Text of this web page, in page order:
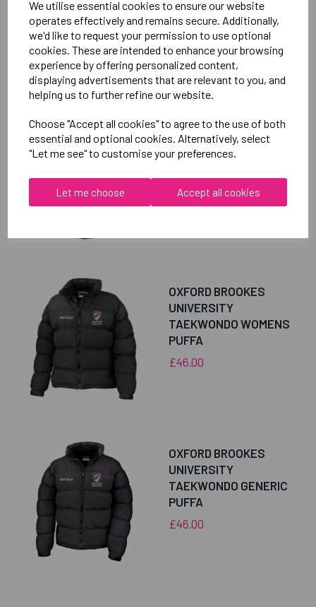
We utilise essential cookies to ensure our website
operates effectively and remains secure. Additionally,
we'd like to request your permission to use optional
cookies. These are intended to enhance your browsing
experience by offering personalized content,
displaying advertisements that are relevant to you, and
helping us to further refine our website.
Choose "Accept all cookies" to agree to the use of both
essential and optional cookies. Alternatively, select
"Let me see" to customise your preferences.
Let me choose Accept all cookies
RELATEDPRODUCTS
OXFORD BROOKES
UNIVERSITY
TAEKWONDO UNISEX
SUB JACKET
£115.00
OXFORD BROOKES
UNIVERSITY
TAEKWONDO WOMENS
PUFFA
£46.00
OXFORD BROOKES
UNIVERSITY
TAEKWONDO GENERIC
PUFFA
£46.00